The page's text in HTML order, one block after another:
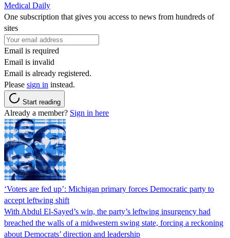
Medical Daily
One subscription that gives you access to news from hundreds of
sites
Email is required
Email is invalid
Email is already registered.
Please sign in instead.
Start reading
Already a member? Sign in here
‘Voters are fed up’: Michigan primary forces Democratic party to
accept leftwing shift
With Abdul El-Sayed’s win, the party’s leftwing insurgency had
breached the walls of a midwestern swing state, forcing a reckoning
about Democrats’ direction and leadership